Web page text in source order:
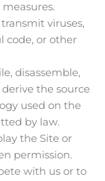
viruses,
code, or other
disassemble,
the source
used on the
by law.
the Site or
permission.
with us or to